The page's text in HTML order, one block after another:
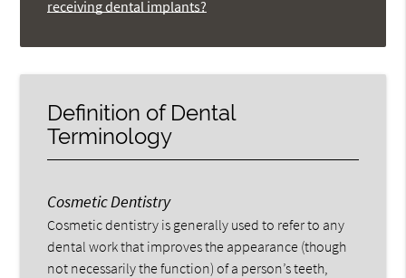
receiving dental implants?
Definition of Dental
Terminology
Cosmetic Dentistry
Cosmetic dentistry is generally used to refer to any
dental work that improves the appearance (though
not necessarily the function) of a person’s teeth,